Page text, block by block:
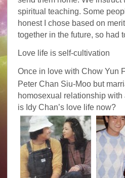
spiritual teaching. Some
honest I chose based on
together in the future, so had
Love life is self-cultivation
Once in love with Chow Yun
Peter Chan Siu-Moo but
homosexual relationship
is Idy Chan’s love life now?